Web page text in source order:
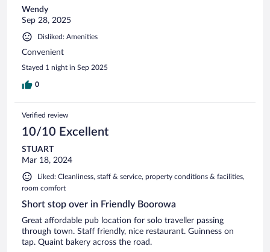
Wendy
Sep 28, 2025
Disliked: Amenities
Convenient
Stayed 1 night in Sep 2025
0
Verified review
10/10 Excellent
STUART
Mar 18, 2024
Liked: Cleanliness, staff & service, property conditions & facilities,
room comfort
Short stop over in Friendly Boorowa
Great affordable pub location for solo traveller passing
through town. Staff friendly, nice restaurant. Guinness on
tap. Quaint bakery across the road.